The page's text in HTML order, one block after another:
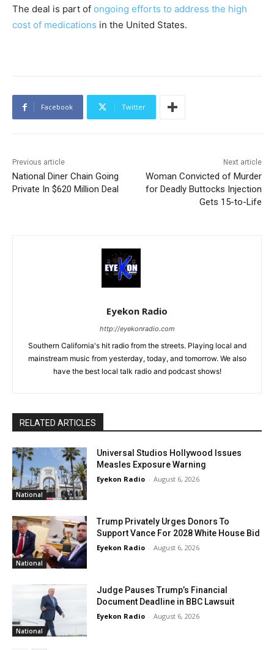
The deal is part of ongoing efforts to address the high
cost of medications in the United States.
Facebook Twitter
Previous article
National Diner Chain Going
Private In $620 Million Deal
Next article
Woman Convicted of Murder
for Deadly Buttocks Injection
Gets 15-to-Life
Eyekon Radio
http://eyekonradio.com
Southern California's hit radio from the streets. Playing local and
mainstream music from yesterday, today, and tomorrow. We also
have the best local talk radio and podcast shows!
RELATED ARTICLES
National
Universal Studios Hollywood Issues
Measles Exposure Warning
Eyekon Radio - August 6, 2026
National
Trump Privately Urges Donors To
Support Vance For 2028 White House Bid
Eyekon Radio - August 6, 2026
National
Judge Pauses Trump’s Financial
Document Deadline in BBC Lawsuit
Eyekon Radio - August 6, 2026